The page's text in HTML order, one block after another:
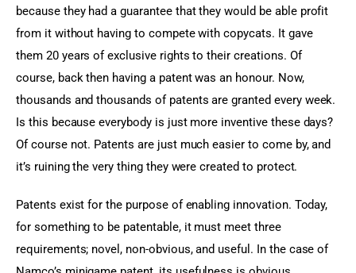
because they had a guarantee that they would be able profit
from it without having to compete with copycats. It gave
them 20 years of exclusive rights to their creations. Of
course, back then having a patent was an honour. Now,
thousands and thousands of patents are granted every week.
Is this because everybody is just more inventive these days?
Of course not. Patents are just much easier to come by, and
it’s ruining the very thing they were created to protect.
Patents exist for the purpose of enabling innovation. Today,
for something to be patentable, it must meet three
requirements; novel, non-obvious, and useful. In the case of